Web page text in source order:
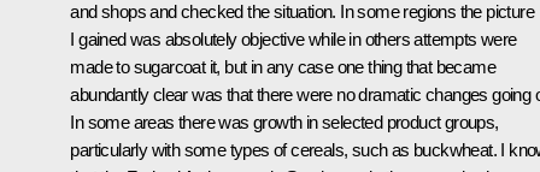
and shops and checked the situation. In some regions the picture
I gained was absolutely objective while in others attempts were
made to sugarcoat it, but in any case one thing that became
abundantly clear was that there were no dramatic changes going
In some areas there was growth in selected product groups,
particularly with some types of cereals, such as buckwheat. I